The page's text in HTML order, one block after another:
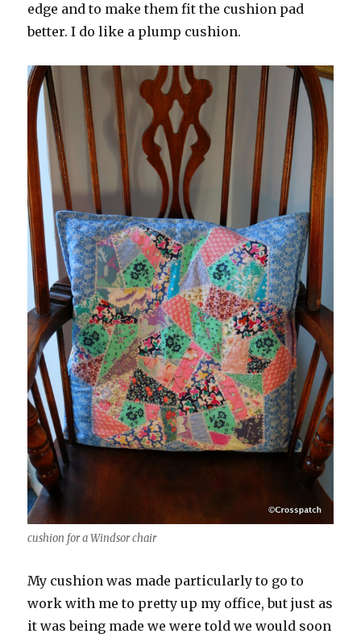
edge and to make them fit the cushion pad
better. I do like a plump cushion.
cushion for a Windsor chair
My cushion was made particularly to go to
work with me to pretty up my office, but just as
it was being made we were told we would soon